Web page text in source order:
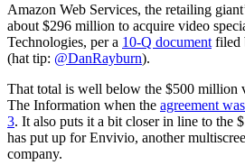
Amazon Web Services, the retailing
about $296 million to acquire video
Technologies, per a 10-Q document filed
(hat tip: @DanRayburn).
That total is well below the $500 million
The Information when the agreement
3. It also puts it a bit closer in line to the
has put up for Envivio, another
company.